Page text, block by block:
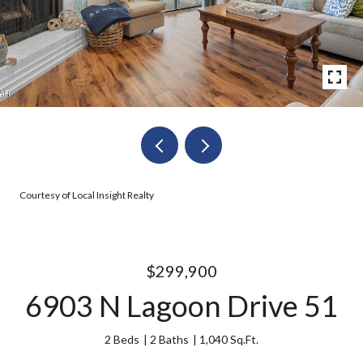
Courtesy of Local Insight Realty
$299,900
6903 N Lagoon Drive 51
2 Beds 2 Baths 1,040 Sq.Ft.